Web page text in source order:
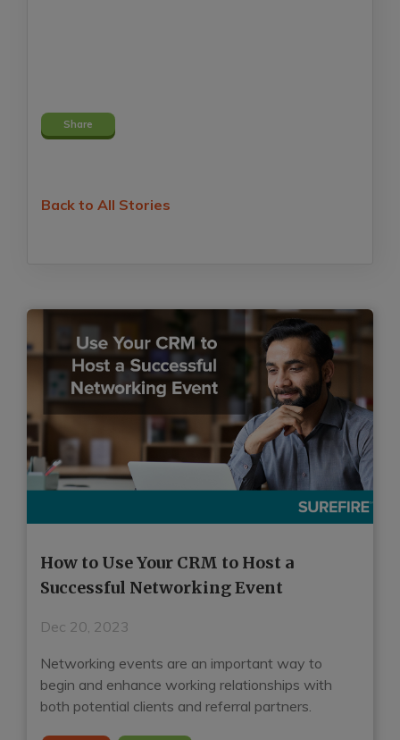
Share
Back to All Stories
How to Use Your CRM to Host a
Successful Networking Event
Dec 20, 2023
Networking events are an important way to
begin and enhance working relationships with
both potential clients and referral partners.